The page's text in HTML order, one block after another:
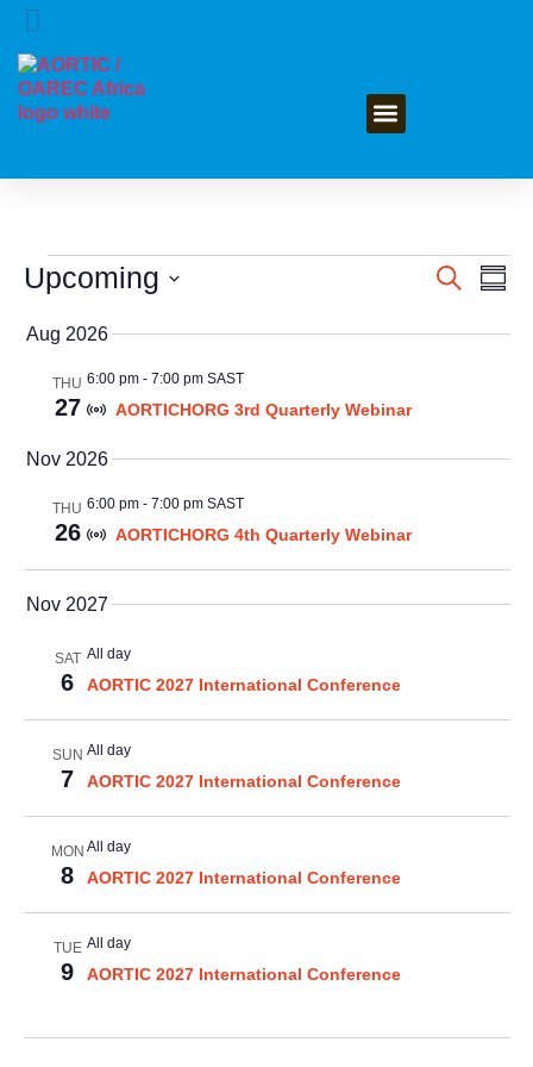
Search
Upcoming
date.
Aug 2026
THU
27
6:00 pm- 7:00 pm SAST
AORTICHORG 3rd Quarterly Webinar
Nov 2026
THU
26
6:00 pm- 7:00 pm SAST
AORTICHORG 4th Quarterly Webinar
Nov 2027
SAT
6
All day
AORTIC 2027 International Conference
SUN
7
All day
AORTIC 2027 International Conference
MON
8
All day
AORTIC 2027 International Conference
TUE
9
All day
AORTIC 2027 International Conference